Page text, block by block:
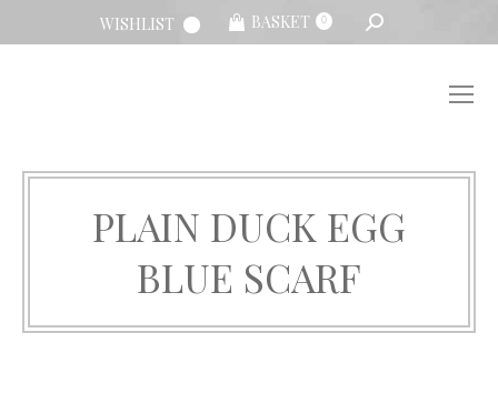
WISHLIST BASKET 0 SEARCH:
PLAIN DUCK EGG
BLUE SCARF